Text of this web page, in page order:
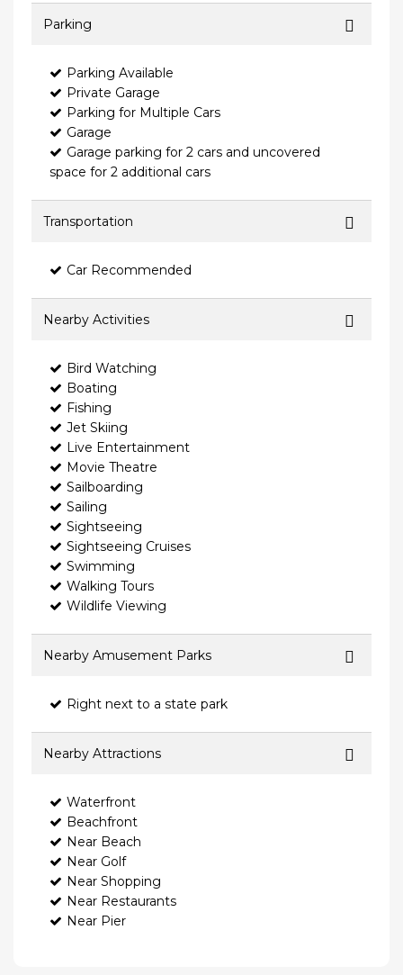
Parking
Parking Available
Private Garage
Parking for Multiple Cars
Garage
Garage parking for 2 cars and uncovered
space for 2 additional cars
Transportation
Car Recommended
Nearby Activities
Bird Watching
Boating
Fishing
Jet Skiing
Live Entertainment
Movie Theatre
Sailboarding
Sailing
Sightseeing
Sightseeing Cruises
Swimming
Walking Tours
Wildlife Viewing
Nearby Amusement Parks
Right next to a state park
Nearby Attractions
Waterfront
Beachfront
Near Beach
Near Golf
Near Shopping
Near Restaurants
Near Pier